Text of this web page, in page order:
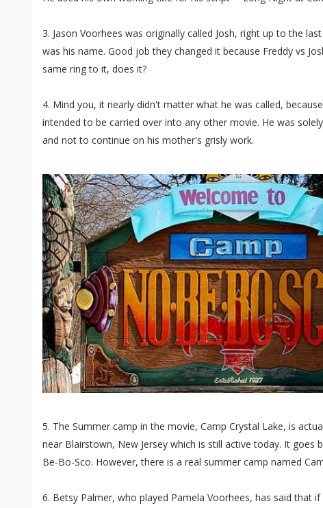
3. Jason Voorhees was originally called Josh, right up to the
was his name. Good job they changed it because Freddy vs
same ring to it, does it?
4. Mind you, it nearly didn't matter what he was called,
intended to be carried over into any other movie. He was
and not to continue on his mother's grisly work.
5. The Summer camp in the movie, Camp Crystal Lake, is
near Blairstown, New Jersey which is still active today. It goes
Be-Bo-Sco. However, there is a real summer camp named
6. Betsy Palmer, who played Pamela Voorhees, has said that